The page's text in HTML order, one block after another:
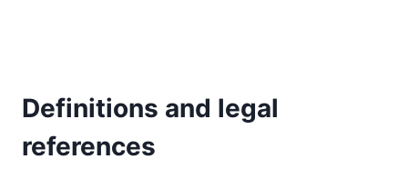
Definitions and legal
references